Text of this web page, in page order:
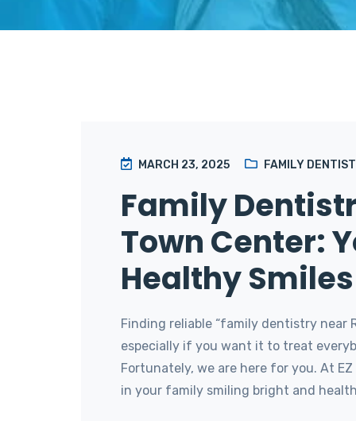
MARCH 23, 2025 FAMILY
Family
Town Center:
Healthy
Finding reliable “family dentistry near
especially if you want it to treat
Fortunately, we are here for you. At
in your family smiling bright and